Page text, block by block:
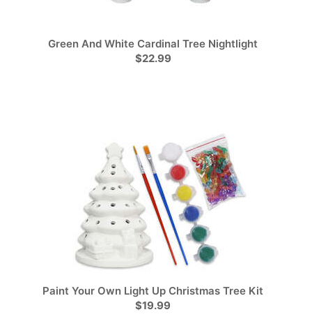
Green And White Cardinal Tree Nightlight
$22.99
Paint Your Own Light Up Christmas Tree Kit
$19.99